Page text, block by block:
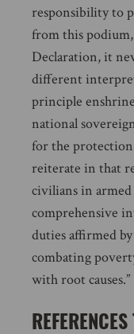
responsibility to
from this
Declaration, it
different
principle
national
for the
reiterate in that
civilians in
comprehensive
duties affirmed
combating
with root causes.”